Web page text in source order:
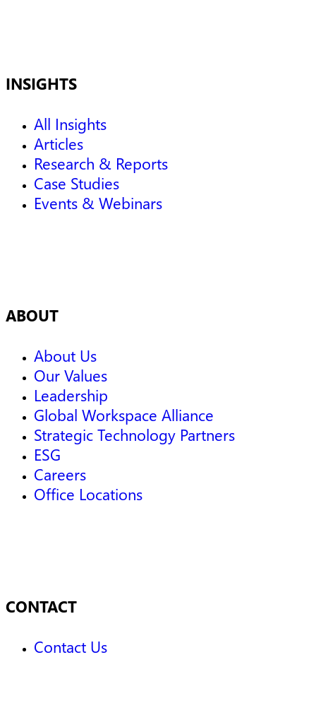
INSIGHTS
All Insights
Articles
Research & Reports
Case Studies
Events & Webinars
ABOUT
About Us
Our Values
Leadership
Global Workspace Alliance
Strategic Technology Partners
ESG
Careers
Office Locations
CONTACT
Contact Us